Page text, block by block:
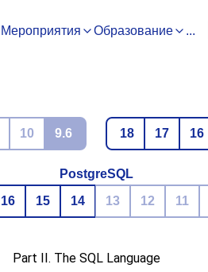
Мероприятия Образование ...
10 9.6
18
17 16
PostgreSQL
16 15 14 13 12 11
Part II. The SQL Language